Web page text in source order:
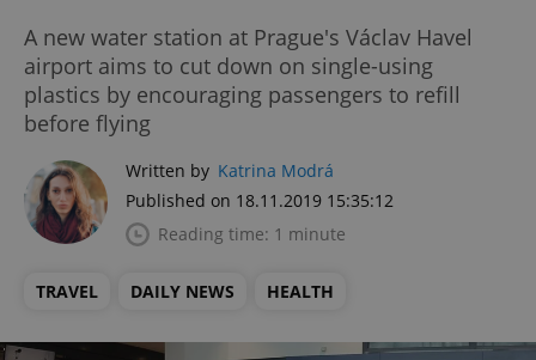
A new water station at Prague's Václav Havel
airport aims to cut down on single-using
plastics by encouraging passengers to refill
before flying
Written by Katrina Modrá
Published on 18.11.2019 15:35:12
Reading time: 1 minute
TRAVEL DAILY NEWS HEALTH